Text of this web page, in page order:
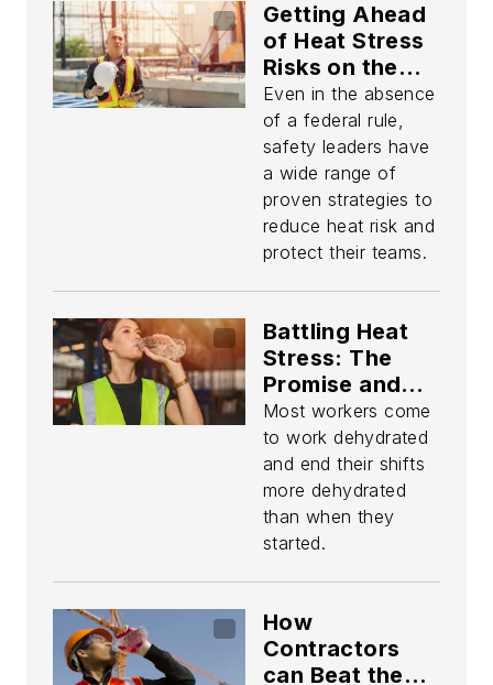
Getting Ahead
of Heat Stress
Risks on the
Job
Even in the absence
of a federal rule,
safety leaders have
a wide range of
proven strategies to
reduce heat risk and
protect their teams.
Battling Heat
Stress: The
Promise and
Perils of
Technology
Most workers come
to work dehydrated
and end their shifts
more dehydrated
than when they
started.
How
Contractors
can Beat the